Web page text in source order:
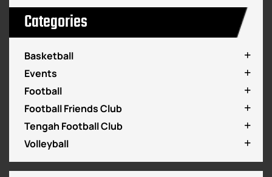
Categories
Basketball
Events
Football
Football Friends Club
Tengah Football Club
Volleyball